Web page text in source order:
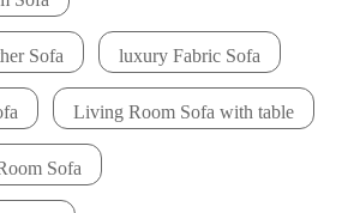
Sofa luxury Fabric Sofa
Living Room Sofa with table
Sofa